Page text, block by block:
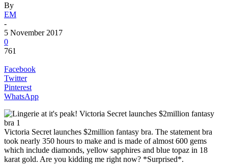
By
EM
-
5 November 2017
0
761
Facebook
Twitter
Pinterest
WhatsApp
Victoria Secret launches $2million fantasy bra. The statement bra
took nearly 350 hours to make and is made of almost 600 gems
which include diamonds, yellow sapphires and blue topaz in 18
karat gold. Are you kidding me right now? *Surprised*.